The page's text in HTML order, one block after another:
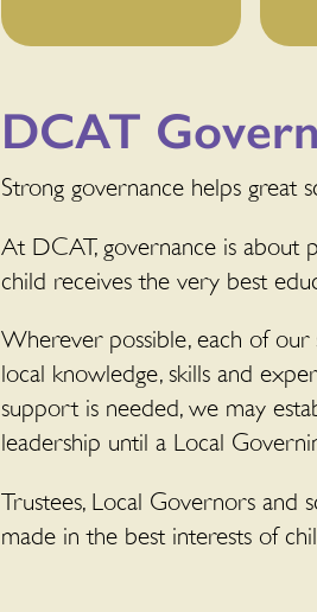
DCAT
Strong governance helps great
At DCAT, governance is about
child receives the very best
Wherever possible, each of
local knowledge, skills and
support is needed, we may
leadership until a Local
Trustees, Local Governors and
made in the best interests of